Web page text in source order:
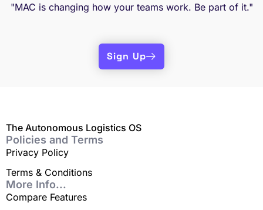
"MAC is changing how your teams work. Be part of it."
Sign Up
The Autonomous Logistics OS
Policies and Terms
Privacy Policy
Terms & Conditions
More Info...
Compare Features